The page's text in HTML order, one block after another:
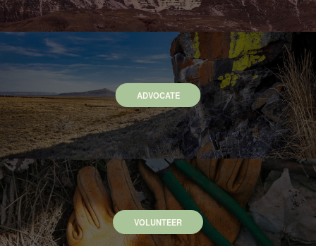
ADVOCATE
VOLUNTEER